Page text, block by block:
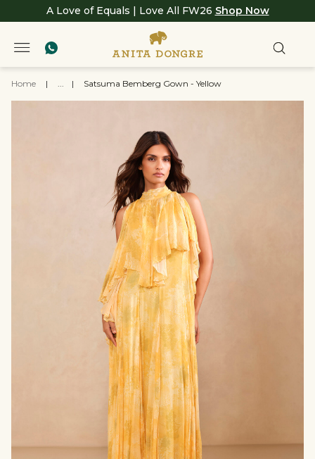
A Love of Equals | Love All FW26 Shop Now
Home | ... | Satsuma Bemberg Gown - Yellow